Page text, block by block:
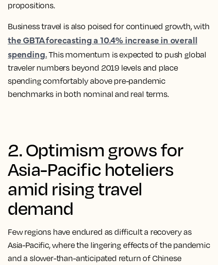
propositions.
Business travel is also poised for continued growth, with
the GBTA forecasting a 10.4% increase in overall
spending.This momentum is expected to push global
traveler numbers beyond 2019 levels and place
spending comfortably above pre-pandemic
benchmarks in both nominal and real terms.
2. Optimism grows for
Asia-Pacific hoteliers
amid rising travel
demand
Few regions have endured as difficult a recovery as
Asia-Pacific, where the lingering effects of the pandemic
and a slower-than-anticipated return of Chinese